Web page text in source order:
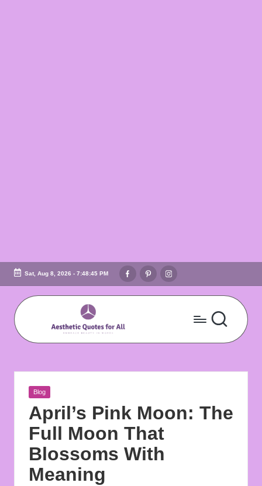
Skip
content
Sat, Aug 8, 2026 - 7:48:46 PM
FacebookPinterestInstagram
A
e
s
t
h
e
ti
Embrace
In
Words
Posted
Blog
April’s Pink Moon: The
Full Moon That
Blossoms With
Meaning